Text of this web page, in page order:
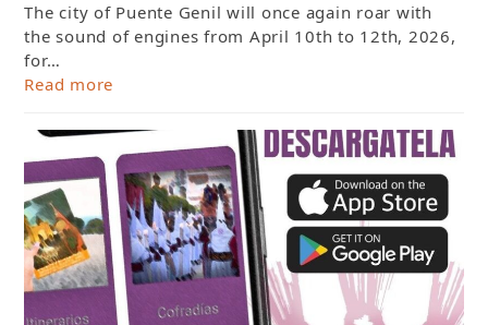
The city of Puente Genil will once again roar with
the sound of engines from April 10th to 12th, 2026,
for…
Read more